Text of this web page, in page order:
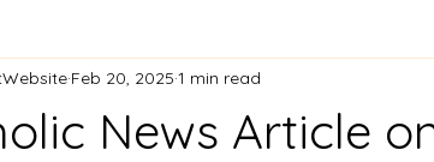
News Article
Feb 20, 2025 1 min read